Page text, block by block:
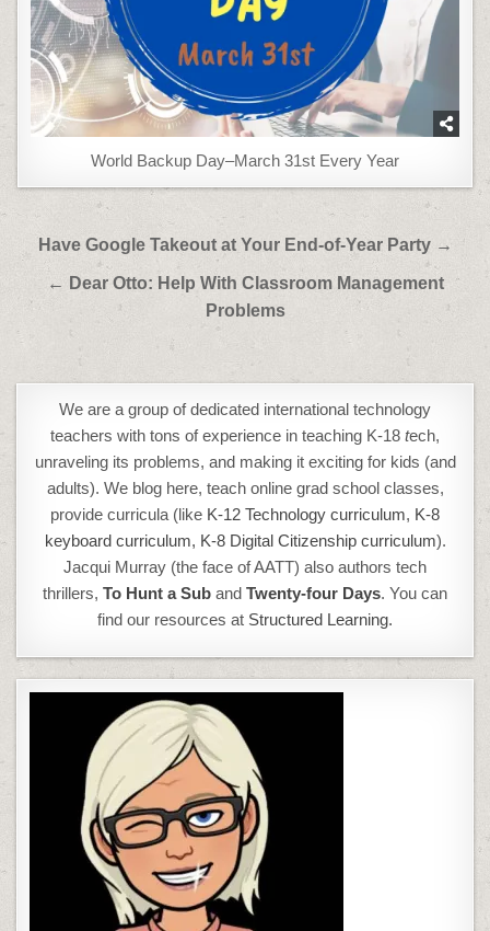
World Backup Day–March 31st Every Year
Post
navigation
Have Google Takeout at Your End-of-Year Party →
← Dear Otto: Help With Classroom Management
Problems
We are a group of dedicated international technology
teachers with tons of experience in teaching K-18 tech,
unraveling its problems, and making it exciting for kids (and
adults). We blog here, teach online grad school classes,
provide curricula (like K-12 Technology curriculum, K-8
keyboard curriculum, K-8 Digital Citizenship curriculum).
Jacqui Murray (the face of AATT) also authors tech
thrillers, To Hunt a Sub and Twenty-four Days. You can
find our resources at Structured Learning.